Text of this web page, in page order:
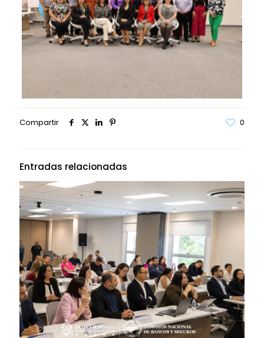
Compartir 0
Entradas relacionadas